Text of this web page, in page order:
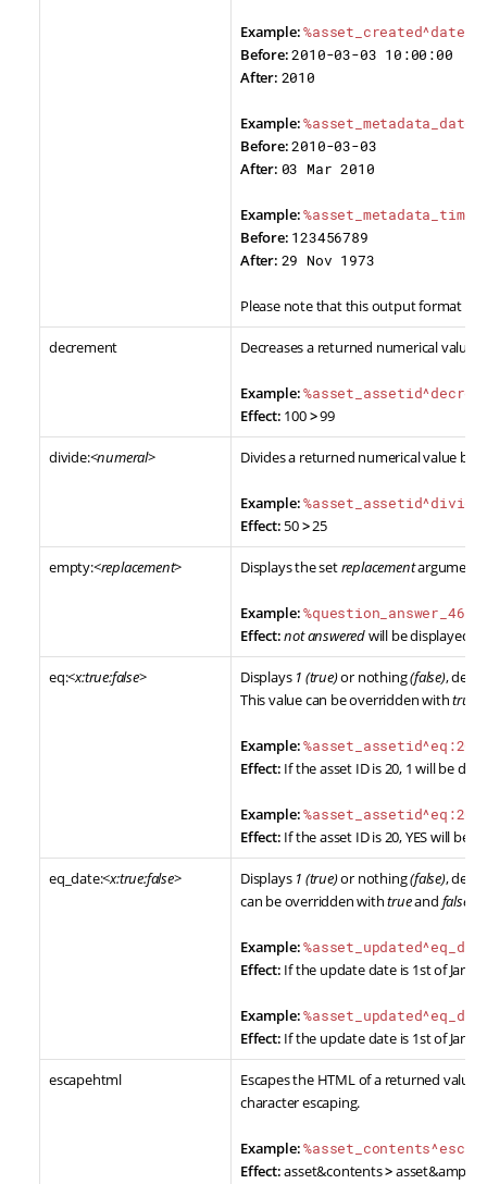
Example:
Before:2010-03-03 10:00:00
After: 2010
Example:
Before:2010-03-03
After: 03 Mar 2010
Example:
Before: 123456789
After: 29 Nov 1973
Please note that this output format is
decrement Decreases a returned numerical value
Example:
Effect: 100>99
divide:<numeral> Divides a returned numerical value by
Example:
Effect: 50>25
empty:<replacement> Displays the setreplacementargument
Example:
Effect:not answeredwill be displayed if
eq:<x:true:false> Displays 1 (true)or nothing(false),
This value can be overridden withtrue
Example:%asset_assetid^eq:20%
Effect: If the asset ID is 20, 1 will be
Example:
Effect: If the asset ID is 20, YES will be
eq_date:<x:true:false> Displays 1 (true)or nothing(false),
can be overridden withtrueand false
Example:
Effect: If the update date is 1st of Jan,
Example:
Effect: If the update date is 1st of Jan,
escapehtml
Escapes the HTML of a returned value.
character escaping.
Example:
Effect:asset&contents>